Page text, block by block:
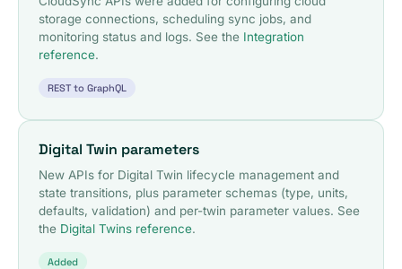
storage connections, scheduling sync jobs, and
monitoring status and logs. See the Integration
reference.
REST to GraphQL
Digital Twin parameters
New APIs for Digital Twin lifecycle management and
state transitions, plus parameter schemas (type, units,
defaults, validation) and per-twin parameter values. See
the Digital Twins reference.
Added